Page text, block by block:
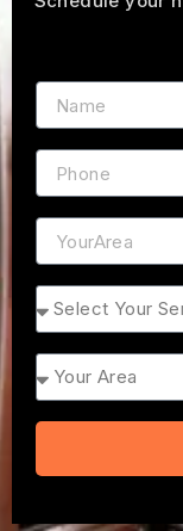
Name
Phone
Address
Service
Area